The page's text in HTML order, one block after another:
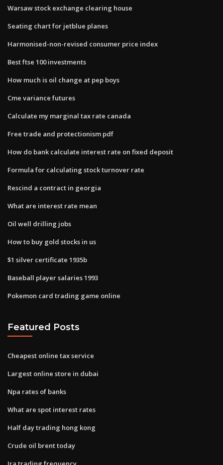
Warsaw stock exchange clearing house
Seating chart for jetblue planes
Harmonised-non-revised consumer price index
Best ftse 100 investments
How much is oil change at pep boys
Cme variance futures
Calculate my marginal tax rate canada
Free trade and protectionism pdf
How do bank calculate interest rate on fixed deposit
Formula for calculating stock turnover rate
Rescind a contract in georgia
What are interest rate mean
Oil well drilling jobs
How to buy gold stocks in us
$1 silver certificate 1935b
Baseball player salaries 1993
Pokemon card trading game online
Featured Posts
Cheapest online tax service
Largest online store in dubai
Npa rates of banks
What are spot interest rates
Half day trading hong kong
Crude oil brent today